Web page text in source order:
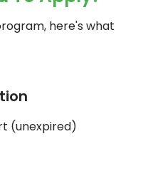
here's what
(unexpired)